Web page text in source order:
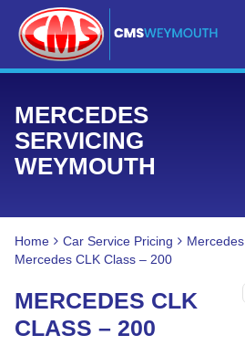
MERCEDES
SERVICING
WEYMOUTH
Home Car Service Pricing
Mercedes
Mercedes CLK Class – 200
MERCEDES CLK
CLASS – 200